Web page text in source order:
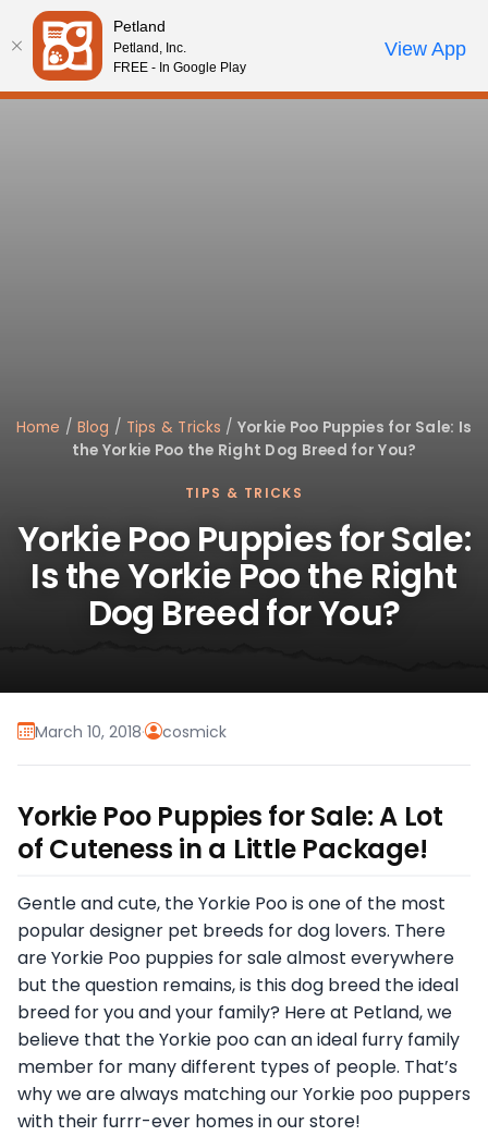
Please
note:
This
website
Review Order
My AccountCall Us
Home / Blog / Tips & Tricks / Yorkie Poo Puppies for Sale: Is
the Yorkie Poo the Right Dog Breed for You?
TIPS & TRICKS
Yorkie Poo Puppies for Sale:
Is the Yorkie Poo the Right
Dog Breed for You?
March 10, 2018· cosmick
Yorkie Poo Puppies for Sale: A Lot
of Cuteness in a Little Package!
Gentle and cute, the Yorkie Poo is one of the most
popular designer pet breeds for dog lovers. There
are Yorkie Poo puppies for sale almost everywhere
but the question remains, is this dog breed the ideal
breed for you and your family? Here at Petland, we
believe that the Yorkie poo can an ideal furry family
member for many different types of people. That’s
why we are always matching our Yorkie poo puppers
with their furrr-ever homes in our store!
Petland
Petland, Inc.
FREE - In Google Play
View App